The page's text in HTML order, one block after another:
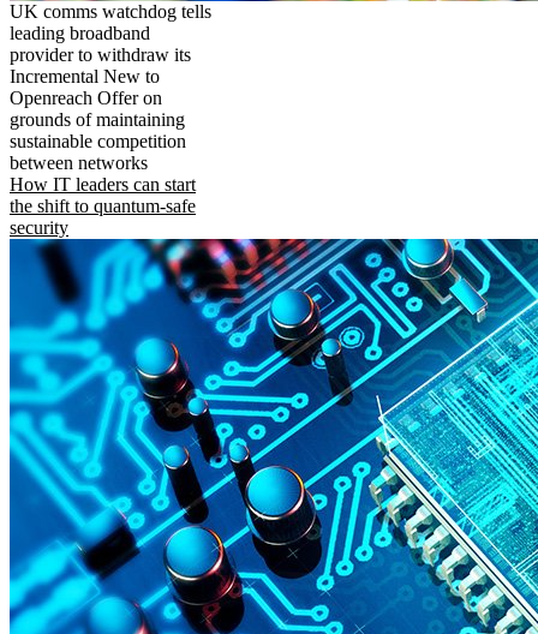
UK comms watchdog tells
leading broadband
provider to withdraw its
Incremental New to
Openreach Offer on
grounds of maintaining
sustainable competition
between networks
How IT leaders can start
the shift to quantum-safe
security